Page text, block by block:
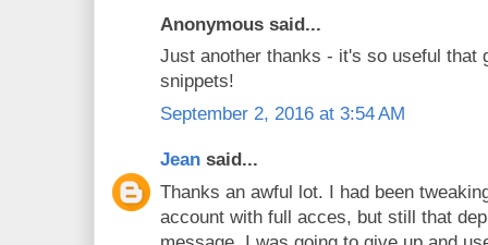
Anonymous said...
Just another thanks - it's so useful that
snippets!
September 2, 2016 at 3:54 AM
Jean said...
Thanks an awful lot. I had been
account with full acces, but still that